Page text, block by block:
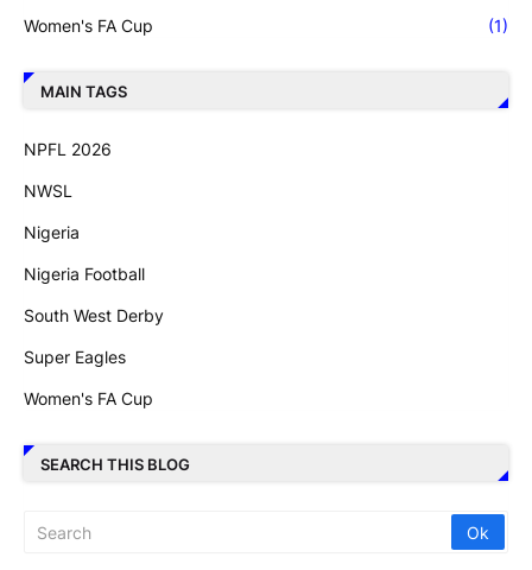
Women's FA Cup (1)
MAIN TAGS
NPFL 2026
NWSL
Nigeria
Nigeria Football
South West Derby
Super Eagles
Women's FA Cup
SEARCH THIS BLOG